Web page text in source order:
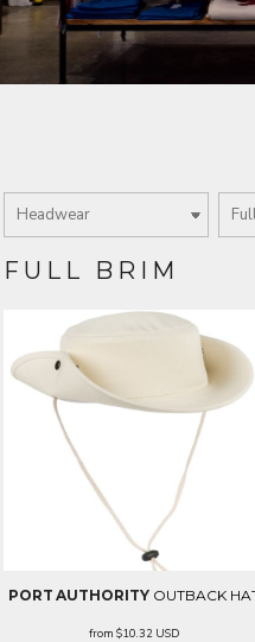
FULL BRIM
PORT AUTHORITY OUTBACK
from $10.32 USD